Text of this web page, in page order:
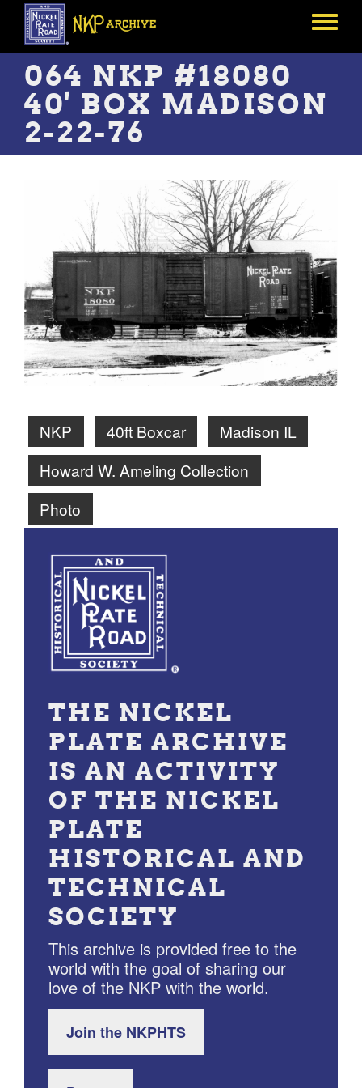
Skip
main
content
Toggle
064 NKP #18080
40' BOX MADISON
2-22-76
NKP 40ft Boxcar
Madison IL
Howard W. Ameling Collection
Photo
THE NICKEL
PLATE ARCHIVE
IS AN ACTIVITY
OF THE NICKEL
PLATE
HISTORICAL AND
TECHNICAL
SOCIETY
This archive is provided free to the
world with the goal of sharing our
love of the NKP with the world.
Join the NKPHTS